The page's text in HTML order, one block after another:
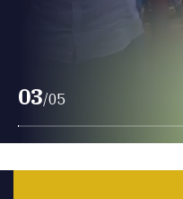
PAFFREL was to
03/05